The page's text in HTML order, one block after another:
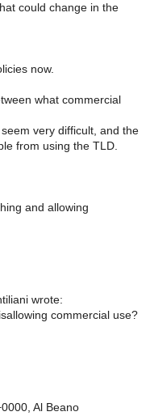
could change in the
now.
what commercial
very difficult, and the
from using the TLD.
and allowing
wrote:
commercial use?
Al Beano